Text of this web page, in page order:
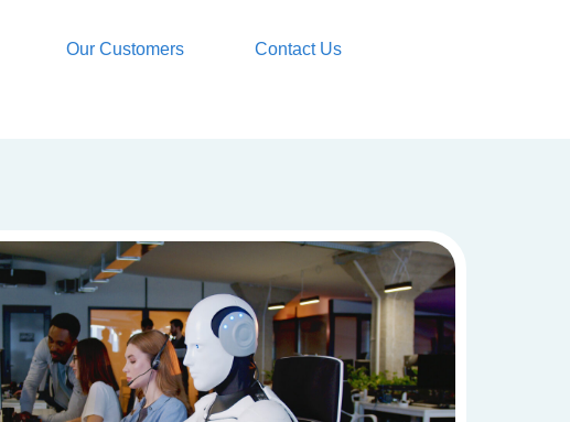
Our Customers Contact Us